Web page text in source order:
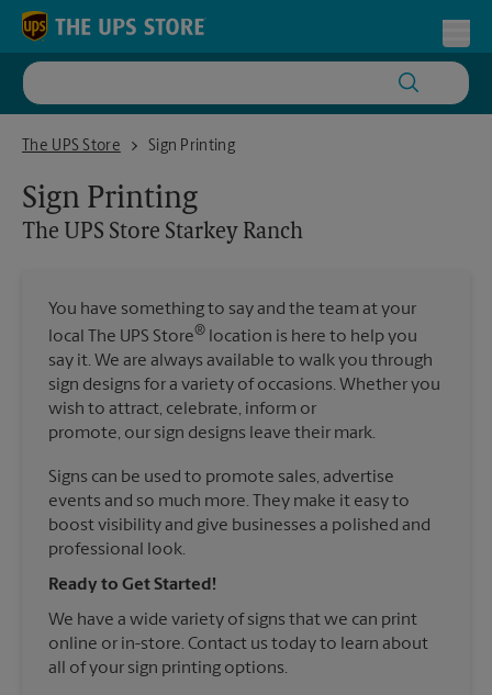
Skip to content
Return to Nav
The UPS Store
The UPS Store Starkey Ranch
Sign Printing
Sign Printing
The UPS Store Starkey Ranch
You have something to say and the team at your
local The UPS Store® location is here to help you
say it. We are always available to walk you through
sign designs for a variety of occasions. Whether you
wish to attract, celebrate, inform or
promote, our sign designs leave their mark.
Signs can be used to promote sales, advertise
events and so much more. They make it easy to
boost visibility and give businesses a polished and
professional look.
Ready to Get Started!
We have a wide variety of signs that we can print
online or in-store. Contact us today to learn about
all of your sign printing options.